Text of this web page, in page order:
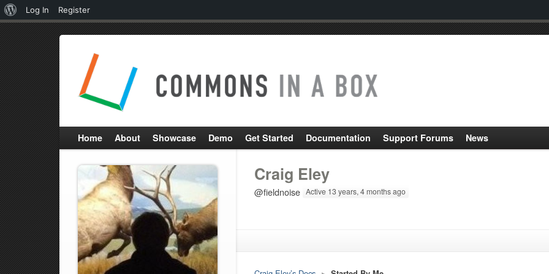
Home About Showcase Demo Get Started Documentation Support Forums News
Craig Eley
@fieldnoise Active 13 years, 4 months ago
About
WordPress
Log In Register